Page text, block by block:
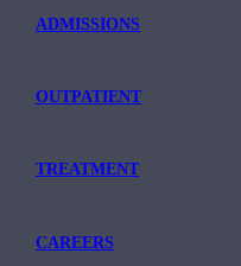
ADMISSIONS
OUTPATIENT
TREATMENT
CAREERS